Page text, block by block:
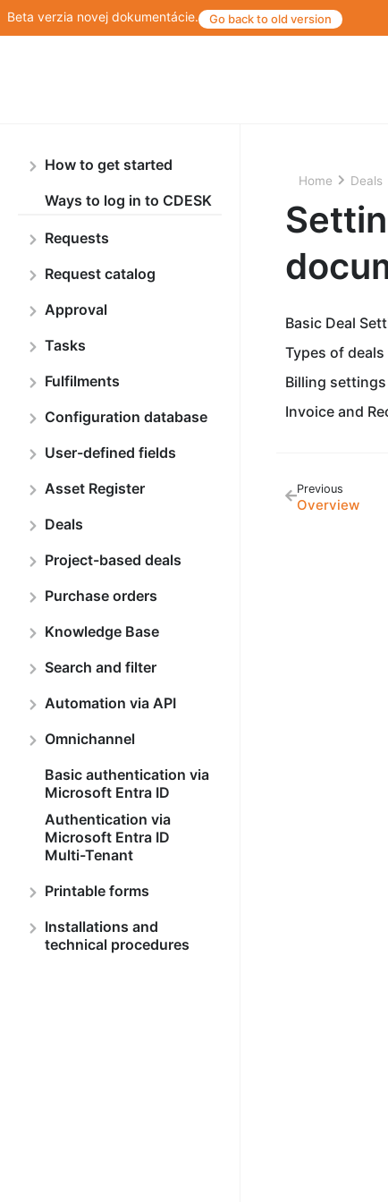
Beta verzia novej dokumentácie. Go back to old version
How to get started
Ways to log in to CDESK
Requests
Request catalog
Approval
Tasks
Fulfilments
Configuration database
User-defined fields
Asset Register
Deals
Project-based deals
Purchase orders
Knowledge Base
Search and filter
Automation via API
Omnichannel
Basic authentication via
Microsoft Entra ID
Authentication via
Microsoft Entra ID
Multi-Tenant
Printable forms
Installations and
technical procedures
Home Deals
Basic Deal
Types of deals
Billing settings
Invoice and
Previous
Overview